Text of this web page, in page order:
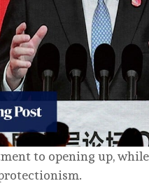
to opening up,